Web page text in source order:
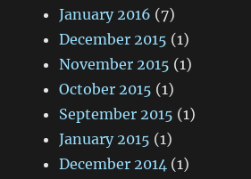
January 2016 (7)
December 2015 (1)
November 2015 (1)
October 2015 (1)
September 2015 (1)
January 2015 (1)
December 2014 (1)